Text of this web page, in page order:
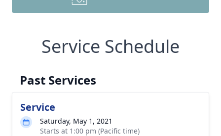
Service Schedule
Past Services
Service
Saturday, May 1, 2021
Starts at 1:00 pm (Pacific time)